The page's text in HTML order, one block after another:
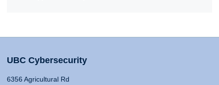
UBC Cybersecurity
6356 Agricultural Rd